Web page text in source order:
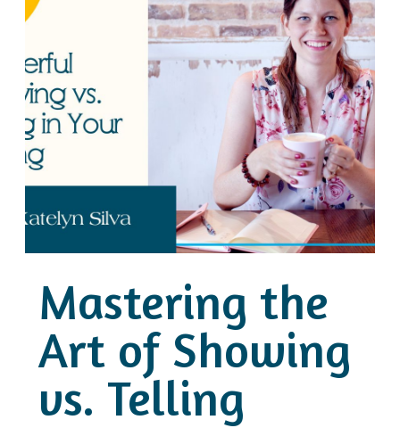
Mastering the
Art of Showing
vs. Telling